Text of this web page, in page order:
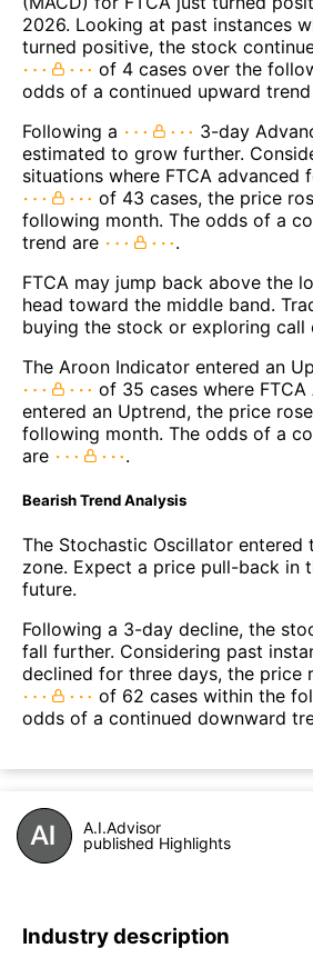
2026. Looking at past instances
turned positive, the stock
of 4 cases over the
odds of a continued upward
Following a
3-day
estimated to grow further.
situations where FTCA advanced
of 43 cases, the price
following month. The odds of a
trend are
.
FTCA may jump back above the
head toward the middle band.
buying the stock or exploring call
The Aroon Indicator entered an
of 35 cases where
entered an Uptrend, the price
following month. The odds of a
are
.
Bearish Trend Analysis
The Stochastic Oscillator entered
zone. Expect a price pull-back in
future.
Following a 3-day decline, the
fall further. Considering past
declined for three days, the price
of 62 cases within the
odds of a continued downward
A.I.Advisor
published Highlights
Industry description